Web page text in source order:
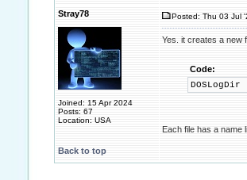
Stray78
Joined: 15 Apr 2024
Posts: 67
Location: USA
Posted: Thu 03 Jul
Yes. it creates a new
Code:
Each file has a name
Back to top